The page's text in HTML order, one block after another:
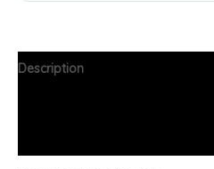
Description